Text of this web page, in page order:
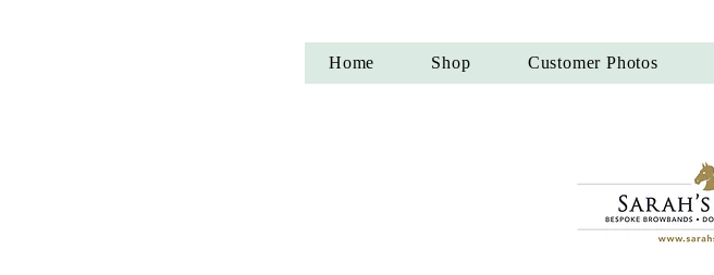
Home Shop Customer Photos